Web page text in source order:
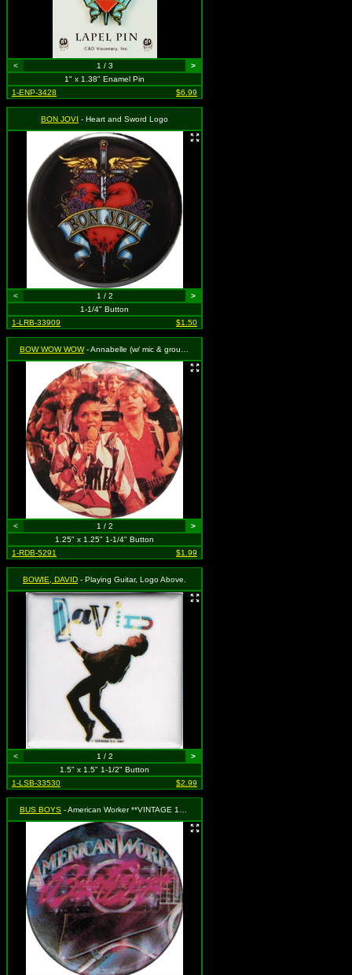
< 1 / 3
>
1" x 1.38" Enamel Pin
1-ENP-3428
$6.99
BON JOVI - Heart and Sword Logo
< 1 / 2
>
1-1/4" Button
1-LRB-33909
$1.50
BOW WOW WOW- Annabelle (w/ mic & group) VINTAGE 1980s
< 1 / 2
>
1.25" x 1.25" 1-1/4" Button
1-RDB-5291
$1.99
BOWIE, DAVID - Playing Guitar, Logo Above.
< 1 / 2
>
1.5" x 1.5" 1-1/2" Button
1-LSB-33530
$2.99
BUS BOYS - American Worker **VINTAGE 1980s**